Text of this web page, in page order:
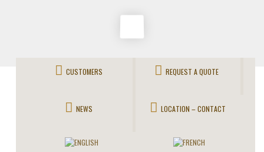
CUSTOMERS REQUEST A QUOTE
NEWS LOCATION – CONTACT